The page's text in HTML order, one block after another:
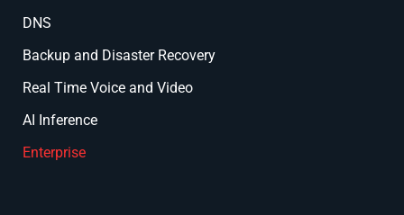
DNS
Backup and Disaster Recovery
Real Time Voice and Video
AI Inference
Enterprise